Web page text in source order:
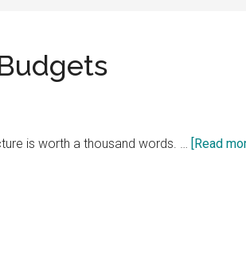
is worth a thousand words. … [Read